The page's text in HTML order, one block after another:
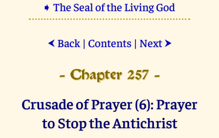
➧ The Seal of the Living God
⮜ Back| Contents| Next ⮞
- Chapter 257 -
Crusade of Prayer (6): Prayer
to Stop the Antichrist